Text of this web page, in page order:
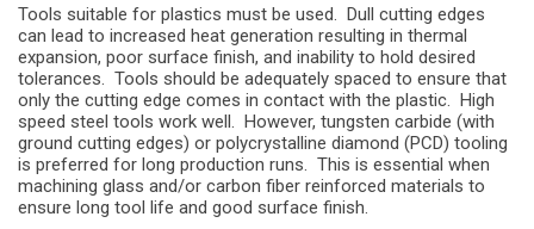
Tools suitable for plastics must be used. Dull cutting edges
can lead to increased heat generation resulting in thermal
expansion, poor surface finish, and inability to hold desired
tolerances. Tools should be adequately spaced to ensure that
only the cutting edge comes in contact with the plastic. High
speed steel tools work well. However, tungsten carbide (with
ground cutting edges) or polycrystalline diamond (PCD) tooling
is preferred for long production runs. This is essential when
machining glass and/or carbon fiber reinforced materials to
ensure long tool life and good surface finish.